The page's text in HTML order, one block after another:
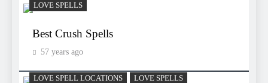
LOVE SPELLS
Best Crush Spells
57 years ago
LOVE SPELL LOCATIONS LOVE SPELLS